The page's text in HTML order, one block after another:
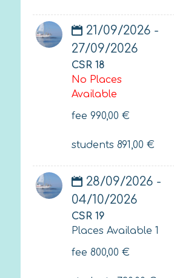
21/09/2026 -
27/09/2026
CSR 18
No Places
Available
fee 990,00 €
students 891,00 €
28/09/2026 -
04/10/2026
CSR 19
Places Available 1
fee 800,00 €